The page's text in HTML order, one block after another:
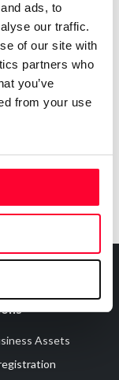
ads, to
our traffic.
of our site with
partners who
you’ve
from your use
Assets